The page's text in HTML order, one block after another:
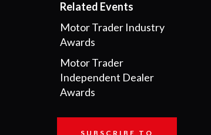
Related Events
Motor Trader Industry
Awards
Motor Trader
Independent Dealer
Awards
SUBSCRIBE TO